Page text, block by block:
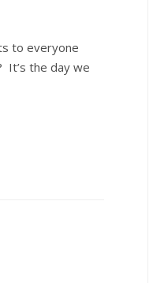
to everyone
It’s the day we